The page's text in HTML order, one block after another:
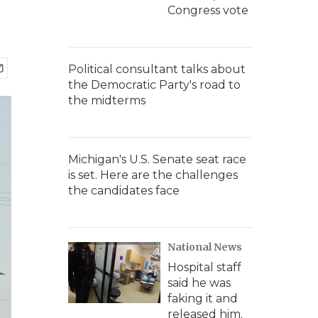
Congress vote
Political consultant talks about
the Democratic Party's road to
the midterms
Michigan's U.S. Senate seat race
is set. Here are the challenges
the candidates face
National News
Hospital staff
said he was
faking it and
released him.